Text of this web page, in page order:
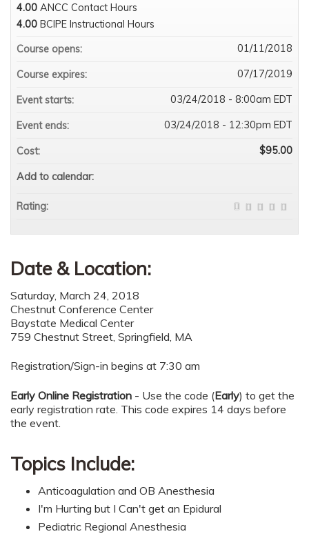
Date & Location:
Saturday, March 24, 2018
Chestnut Conference Center
Baystate Medical Center
759 Chestnut Street, Springfield, MA
Registration/Sign-in begins at 7:30 am
Early Online Registration - Use the code (Early) to get the
early registration rate. This code expires 14 days before
the event.
Topics Include:
Anticoagulation and OB Anesthesia
I'm Hurting but I Can't get an Epidural
Pediatric Regional Anesthesia
4.00 ANCC Contact Hours
4.00 BCIPE Instructional Hours
Course opens:
01/11/2018
Course expires: 07/17/2019
Event starts: 03/24/2018 - 8:00am EDT
Event ends: 03/24/2018 - 12:30pm EDT
Cost: $95.00
Add to calendar:
Rating: